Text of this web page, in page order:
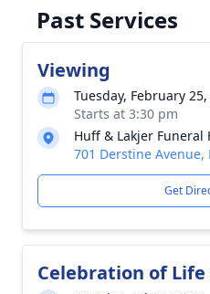
Past Services
Viewing
Tuesday, February
Starts at 3:30 pm
Huff & Lakjer Funeral
701 Derstine Avenue,
Get
Celebration of Life